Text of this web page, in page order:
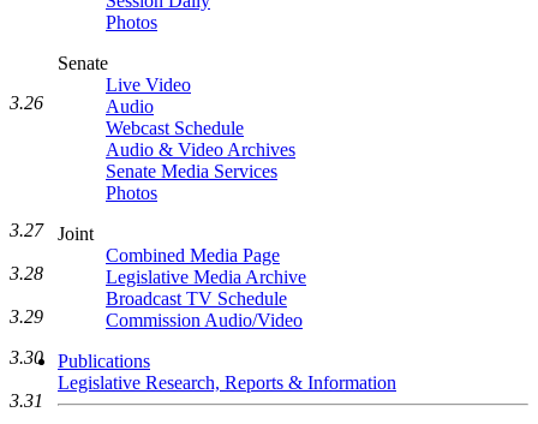
Photos
Senate
Live Video
Audio
Webcast Schedule
Audio & Video Archives
Senate Media Services
Photos
Joint
Combined Media Page
Legislative Media Archive
Broadcast TV Schedule
Commission Audio/Video
Publications
Legislative Research, Reports & Information
3.26
3.27
3.28
3.29
3.30
3.31